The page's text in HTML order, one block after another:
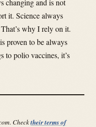
changing and is not
it. Science always
why I rely on it.
proven to be always
to polio vaccines, it’s
Checktheir terms of